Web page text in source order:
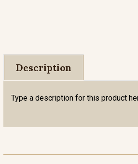
Description
Type a description for this product